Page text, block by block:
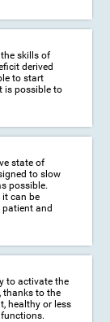
skills of
derived
to start
is possible to
state of
to slow
possible.
it can be
and
to activate the
thanks to the
healthy or less